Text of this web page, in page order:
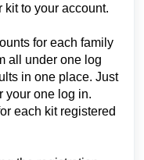
to your account.
for each family
all under one log
in one place. Just
your one log in.
each kit registered